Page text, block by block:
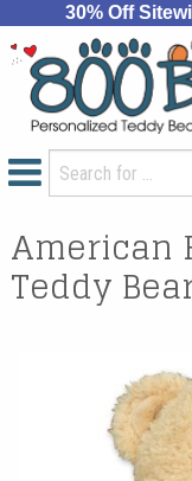
30% Off
American
Teddy